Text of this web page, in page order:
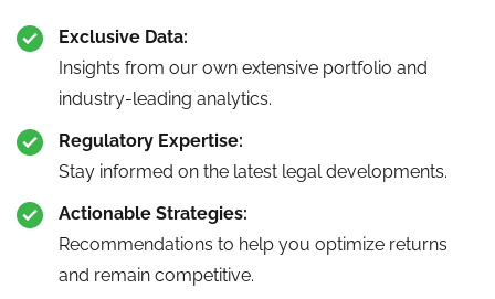
Exclusive Data:
Insights from our own extensive portfolio and
industry-leading analytics.
Regulatory Expertise:
Stay informed on the latest legal developments.
Actionable Strategies:
Recommendations to help you optimize returns
and remain competitive.